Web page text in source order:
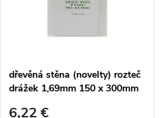
t
s
dřevěná stěna (novelty) rozteč
drážek 1,69mm 150 x 300mm
6,22 €